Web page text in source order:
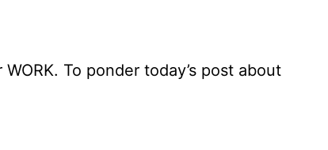
To ponder today’s post about